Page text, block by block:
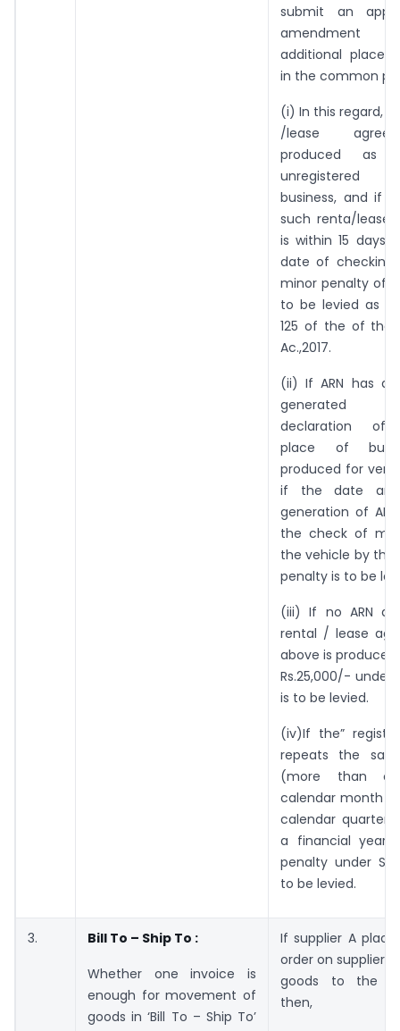
submit an
amendment
additional place
in the common
(i) In this regard, if
/lease
produced as
unregistered
business, and if
such renta/lease
is within 15 days
date of checking
minor penalty of
to be levied as
125 of the of the
Ac.,2017.
(ii) If ARN has
generated
declaration of
place of
produced for
if the date
generation of
the check of
the vehicle by the
penalty is to be
(iii) If no ARN
rental / lease
above is
Rs.25,000/- under
is to be levied.
(iv)If the”
repeats the
(more than
calendar month
calendar quarter
a financial year)
penalty under
to be levied.
3. Bill To – Ship To :
Whether one invoice is
enough for movement of
goods in ‘Bill To – Ship To’
If supplier A
order on supplier
goods to the
then,